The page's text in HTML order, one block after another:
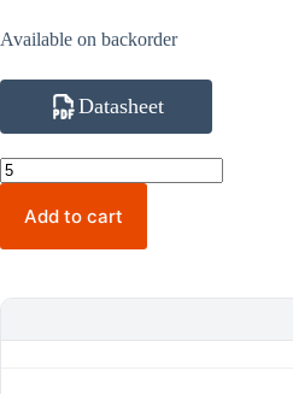
Available on backorder
Datasheet
ATH10KBL2AT65
10KΩ
3478K
NTC
Lug,
Add to cart